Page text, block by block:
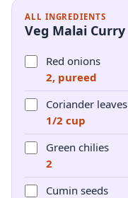
ALL INGREDIENTS
Veg Malai Curry
Red onions
2, pureed
Coriander leaves
1/2 cup
Green chilies
2
Cumin seeds